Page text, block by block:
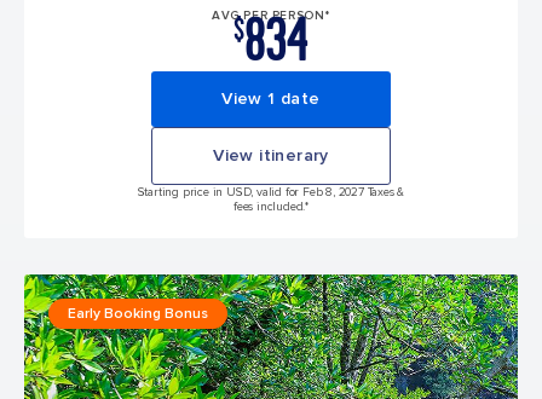
AVG PER PERSON*
$834
View 1 date
View itinerary
Starting price in USD, valid for Feb 8, 2027 Taxes &
fees included.*
Early Booking Bonus